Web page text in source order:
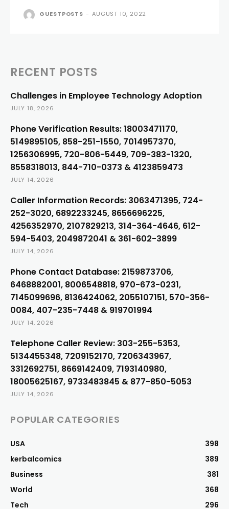
GUESTPOSTS - AUGUST 10, 2022
RECENT POSTS
Challenges in Employee Technology Adoption
JULY 18, 2026
Phone Verification Results: 18003471170,
5149895105, 858-251-1550, 7014957370,
1256306995, 720-806-5449, 709-383-1320,
8558318013, 844-710-0373 & 4123859473
JULY 14, 2026
Caller Information Records: 3063471395, 724-
252-3020, 6892233245, 8656696225,
4256352970, 2107829213, 314-364-4646, 612-
594-5403, 2049872041 & 361-602-3899
JULY 14, 2026
Phone Contact Database: 2159873706,
6468882001, 8006548818, 970-673-0231,
7145099696, 8136424062, 2055107151, 570-356-
0084, 407-235-7448 & 919701994
JULY 14, 2026
Telephone Caller Review: 303-255-5353,
5134455348, 7209152170, 7206343967,
3312692751, 8669142409, 7193140980,
18005625167, 9733483845 & 877-850-5053
JULY 14, 2026
POPULAR CATEGORIES
USA
398
kerbalcomics
389
Business
381
World
368
Tech
296